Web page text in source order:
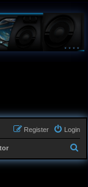
Login
Register
e